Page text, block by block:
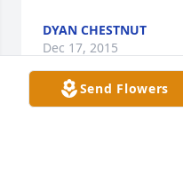
DYAN CHESTNUT
Dec 17, 2015
Send Flowers